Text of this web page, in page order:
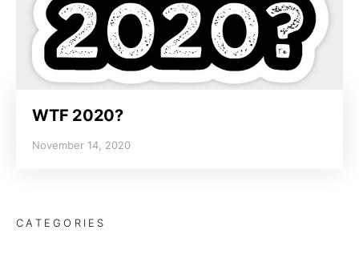
WTF 2020?
November 14, 2020
CATEGORIES